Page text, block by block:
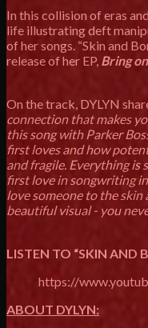
In this collision of eras
life illustrating deft
of her songs. “Skin and
release of her EP, Bring
On the track, DYLYN
connection that makes
this song with Parker
first loves and how
and fragile. Everything is
first love in songwriting
love someone to the
beautiful visual - you
LISTEN TO “SKIN AND
https://
ABOUT DYLYN: